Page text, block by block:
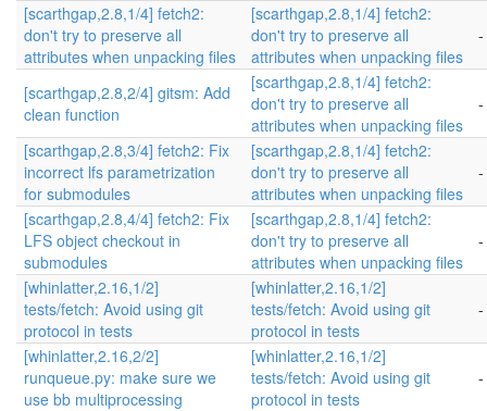
[scarthgap,2.8,1/4] fetch2:
don't try to preserve all
attributes when unpacking files
[scarthgap,2.8,1/4] fetch2:
don't try to preserve all
attributes when unpacking files
[scarthgap,2.8,2/4] gitsm: Add
clean function
[scarthgap,2.8,1/4] fetch2:
don't try to preserve all
attributes when unpacking files
[scarthgap,2.8,3/4] fetch2: Fix
incorrect lfs parametrization
for submodules
[scarthgap,2.8,1/4] fetch2:
don't try to preserve all
attributes when unpacking files
[scarthgap,2.8,4/4] fetch2: Fix
LFS object checkout in
submodules
[scarthgap,2.8,1/4] fetch2:
don't try to preserve all
attributes when unpacking files
[whinlatter,2.16,1/2]
tests/fetch: Avoid using git
protocol in tests
[whinlatter,2.16,1/2]
tests/fetch: Avoid using git
protocol in tests
[whinlatter,2.16,2/2]
runqueue.py: make sure we
use bb multiprocessing
[whinlatter,2.16,1/2]
tests/fetch: Avoid using git
protocol in tests